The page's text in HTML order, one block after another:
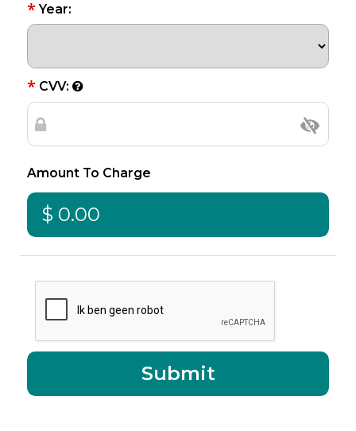
*Year:
*CVV:
Amount To Charge